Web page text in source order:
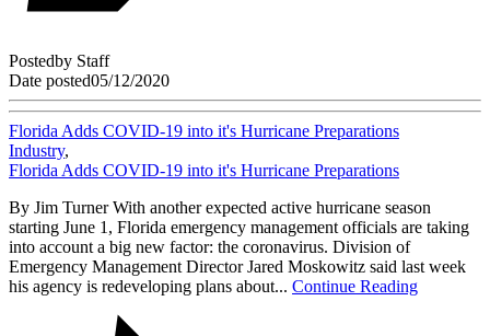
Postedby Staff
Date posted05/12/2020
Florida Adds COVID-19 into it's Hurricane Preparations
Industry,
Florida Adds COVID-19 into it's Hurricane Preparations
By Jim Turner With another expected active hurricane season
starting June 1, Florida emergency management officials are taking
into account a big new factor: the coronavirus. Division of
Emergency Management Director Jared Moskowitz said last week
his agency is redeveloping plans about... Continue Reading